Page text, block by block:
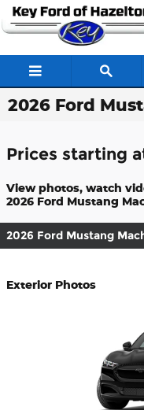
Skip to main content
2026 Ford
Prices starting
View photos, watch
2026 Ford Mustang
2026 Ford Mustang
Exterior Photos